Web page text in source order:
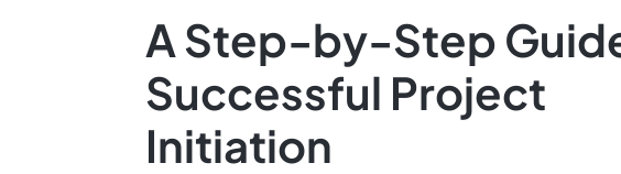
Features
Use Cases
Data Insights
A Step-by-Step
Successful Project
Initiation